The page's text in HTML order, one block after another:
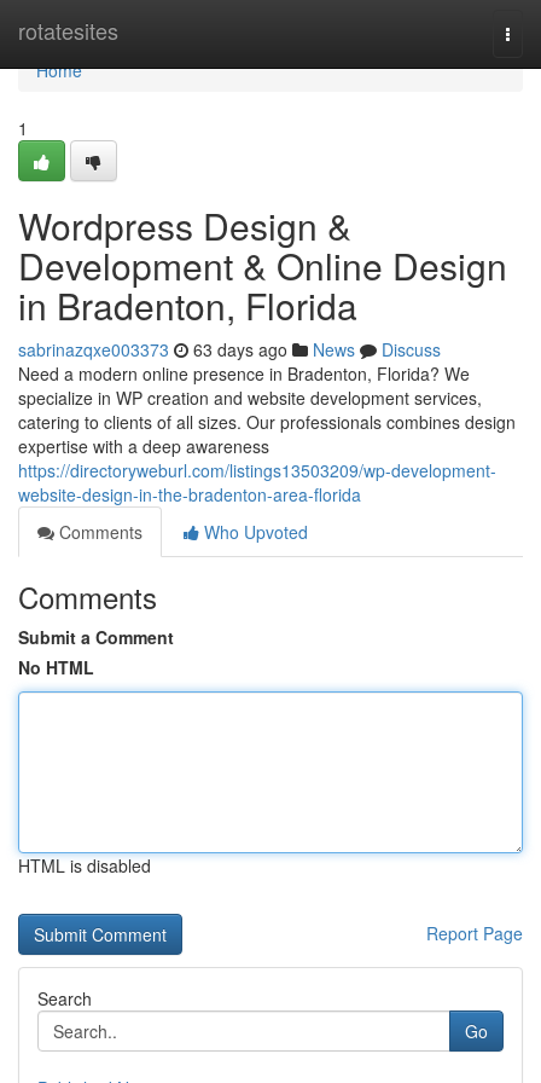
rotatesites
Home
Home
1
Wordpress Design &
Development & Online Design
in Bradenton, Florida
sabrinazqxe003373 63 days ago News
Discuss
Need a modern online presence in Bradenton, Florida? We
specialize in WP creation and website development services,
catering to clients of all sizes. Our professionals combines design
expertise with a deep awareness
https://directoryweburl.com/listings13503209/wp-development-
website-design-in-the-bradenton-area-florida
Comments
Who Upvoted
Comments
Submit a Comment
No HTML
HTML is disabled
Report Page
Search
Go